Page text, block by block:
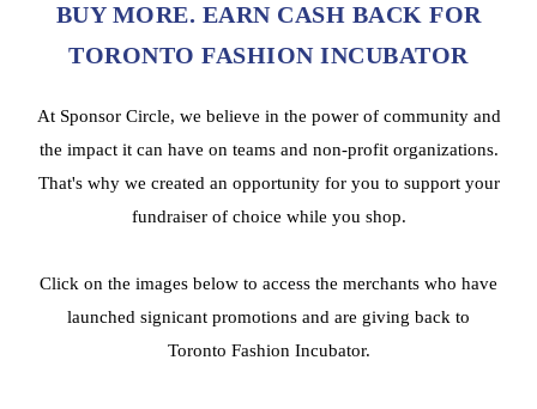
BUY MORE. EARN CASH BACK FOR
TORONTO FASHION INCUBATOR
At Sponsor Circle, we believe in the power of community and
the impact it can have on teams and non-profit organizations.
That's why we created an opportunity for you to support your
fundraiser of choice while you shop.
Click on the images below to access the merchants who have
launched signicant promotions and are giving back to
Toronto Fashion Incubator.